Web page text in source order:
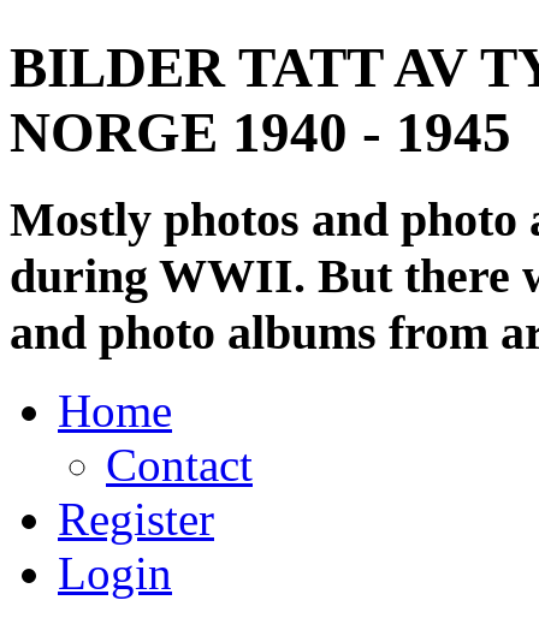
BILDER TATT AV
NORGE 1940 - 1945
Mostly photos and
during WWII. But there
and photo albums from
Home
Contact
Register
Login